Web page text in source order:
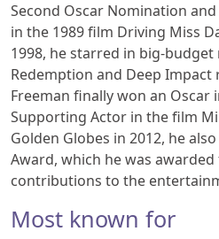
Second Oscar Nomination
in the 1989 film Driving Miss
1998, he starred in big-budget
Redemption and Deep Impact
Freeman finally won an Oscar
Supporting Actor in the film
Golden Globes in 2012, he
Award, which he was
contributions to the
Most known for